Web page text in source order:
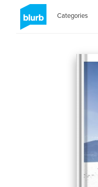
Categories